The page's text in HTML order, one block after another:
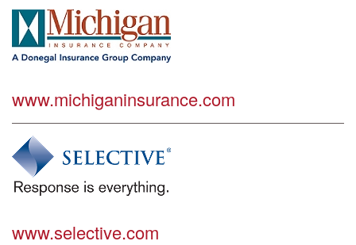
www.michiganinsurance.com
www.selective.com